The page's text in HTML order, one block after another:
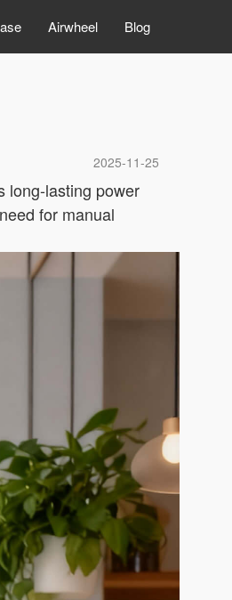
Airwheel Blog
2025-11-25
long-lasting power
for manual